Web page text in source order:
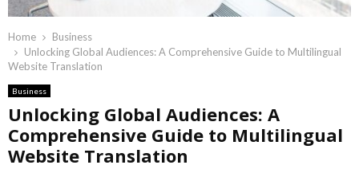
Home
Business
Unlocking Global Audiences: A Comprehensive Guide to Multilingual
Website Translation
Business
Unlocking Global Audiences: A
Comprehensive Guide to Multilingual
Website Translation